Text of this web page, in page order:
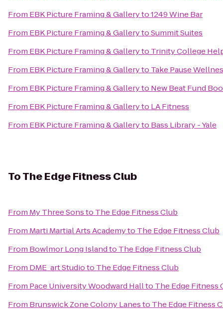
From EBK Picture Framing & Galleryto1249 Wine Bar
From EBK Picture Framing & GallerytoSummit Suites
From EBK Picture Framing & Galleryto Trinity College
From EBK Picture Framing & Galleryto Take Pause
From EBK Picture Framing & Galleryto New Beat Fund
From EBK Picture Framing & Galleryto LA Fitness
From EBK Picture Framing & Galleryto Bass Library - Yale
ToThe Edge Fitness Club
From My Three Sonsto The Edge Fitness Club
From Marti Martial Arts Academyto The Edge Fitness Club
From Bowlmor Long Islandto The Edge Fitness Club
From DME_art Studioto The Edge Fitness Club
From Pace University Woodward Hallto The Edge Fitness
From Brunswick Zone Colony Lanesto The Edge Fitness